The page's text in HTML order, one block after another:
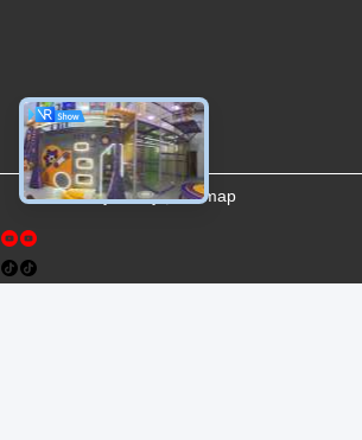
Privacy Policy|Sitemap